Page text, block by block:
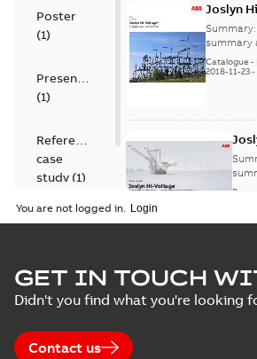
Poster
(1)
Presentation
(1)
Reference
case
study (1)
Joslyn
US
Summary:
summary
Catalogue -
2018-11-23-
US
Poster-
0,14 MB
You are not logged in.
GET IN TOUCH
Didn't you find what you're looking
Contact us